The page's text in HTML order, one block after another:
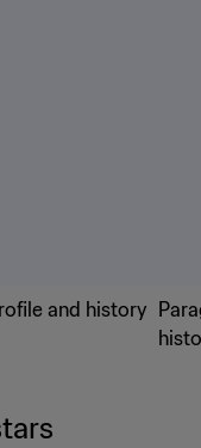
and history